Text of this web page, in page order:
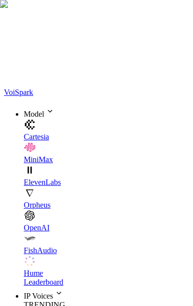
VoiSpark
Model
Cartesia
MiniMax
ElevenLabs
Orpheus
OpenAI
FishAudio
Hume
Leaderboard
IP Voices